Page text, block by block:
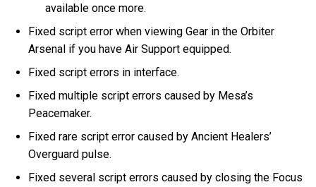
available once more.
Fixed script error when viewing Gear in the Orbiter
Arsenal if you have Air Support equipped.
Fixed script errors in interface.
Fixed multiple script errors caused by Mesa’s
Peacemaker.
Fixed rare script error caused by Ancient Healers’
Overguard pulse.
Fixed several script errors caused by closing the Focus